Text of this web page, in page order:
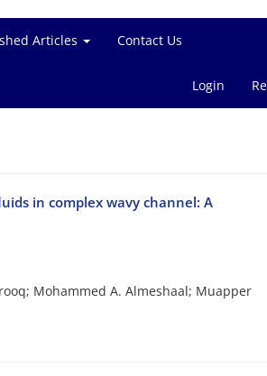
Articles Contact Us
Login
in complex wavy channel: A
Mohammed A. Almeshaal; Muapper